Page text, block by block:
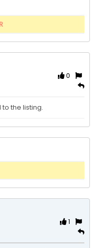
0
the listing.
1